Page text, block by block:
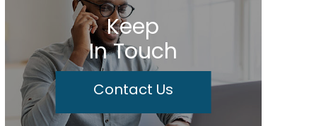
Keep
In Touch
Contact Us